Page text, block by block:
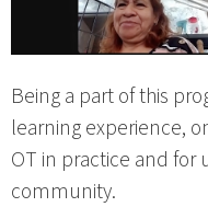
Being a part of this
learning experience,
OT in practice and for
community.